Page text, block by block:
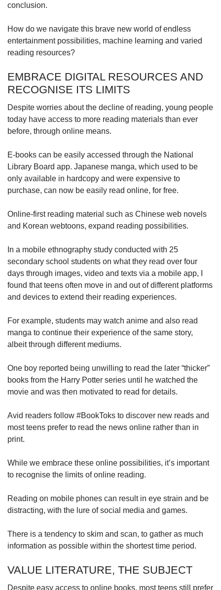
conclusion.
How do we navigate this brave new world of endless
entertainment possibilities, machine learning and varied
reading resources?
EMBRACE DIGITAL RESOURCES AND
RECOGNISE ITS LIMITS
Despite worries about the decline of reading, young people
today have access to more reading materials than ever
before, through online means.
E-books can be easily accessed through the National
Library Board app. Japanese manga, which used to be
only available in hardcopy and were expensive to
purchase, can now be easily read online, for free.
Online-first reading material such as Chinese web novels
and Korean webtoons, expand reading possibilities.
In a mobile ethnography study conducted with 25
secondary school students on what they read over four
days through images, video and texts via a mobile app, I
found that teens often move in and out of different platforms
and devices to extend their reading experiences.
For example, students may watch anime and also read
manga to continue their experience of the same story,
albeit through different mediums.
One boy reported being unwilling to read the later “thicker”
books from the Harry Potter series until he watched the
movie and was then motivated to read for details.
Avid readers follow #BookToks to discover new reads and
most teens prefer to read the news online rather than in
print.
While we embrace these online possibilities, it’s important
to recognise the limits of online reading.
Reading on mobile phones can result in eye strain and be
distracting, with the lure of social media and games.
There is a tendency to skim and scan, to gather as much
information as possible within the shortest time period.
VALUE LITERATURE, THE SUBJECT
Despite easy access to online books, most teens still prefer